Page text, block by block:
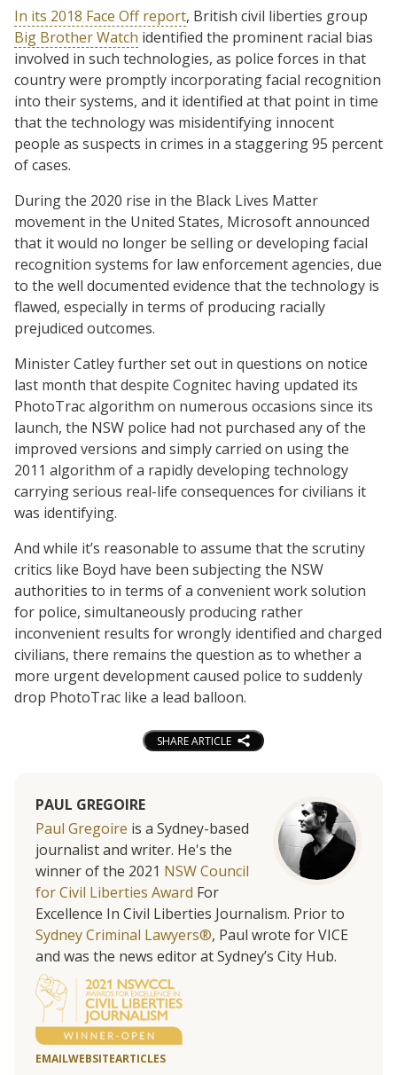
In its 2018 Face Off report, British civil liberties group
Big Brother Watch identified the prominent racial bias
involved in such technologies, as police forces in that
country were promptly incorporating facial recognition
into their systems, and it identified at that point in time
that the technology was misidentifying innocent
people as suspects in crimes in a staggering 95 percent
of cases.
During the 2020 rise in the Black Lives Matter
movement in the United States, Microsoft announced
that it would no longer be selling or developing facial
recognition systems for law enforcement agencies, due
to the well documented evidence that the technology is
flawed, especially in terms of producing racially
prejudiced outcomes.
Minister Catley further set out in questions on notice
last month that despite Cognitec having updated its
PhotoTrac algorithm on numerous occasions since its
launch, the NSW police had not purchased any of the
improved versions and simply carried on using the
2011 algorithm of a rapidly developing technology
carrying serious real-life consequences for civilians it
was identifying.
And while it’s reasonable to assume that the scrutiny
critics like Boyd have been subjecting the NSW
authorities to in terms of a convenient work solution
for police, simultaneously producing rather
inconvenient results for wrongly identified and charged
civilians, there remains the question as to whether a
more urgent development caused police to suddenly
drop PhotoTrac like a lead balloon.
SHARE ARTICLE
PAUL GREGOIRE
Paul Gregoire is a Sydney-based
journalist and writer. He's the
winner of the 2021 NSW Council
for Civil Liberties Award For
Excellence In Civil Liberties Journalism. Prior to
Sydney Criminal Lawyers®, Paul wrote for VICE
and was the news editor at Sydney’s City Hub.
EMAILWEBSITEARTICLES